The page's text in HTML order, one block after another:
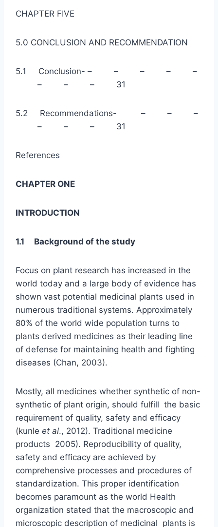
CHAPTER FIVE
5.0 CONCLUSION AND RECOMMENDATION
5.1 Conclusion- – – – – –
– – – 31
5.2 Recommendations- – – –
– – – 31
References
CHAPTER ONE
INTRODUCTION
1.1 Background of the study
Focus on plant research has increased in the
world today and a large body of evidence has
shown vast potential medicinal plants used in
numerous traditional systems. Approximately
80% of the world wide population turns to
plants derived medicines as their leading line
of defense for maintaining health and fighting
diseases (Chan, 2003).
Mostly, all medicines whether synthetic of non-
synthetic of plant origin, should fulfill the basic
requirement of quality, safety and efficacy
(kunle et al., 2012). Traditional medicine
products 2005). Reproducibility of quality,
safety and efficacy are achieved by
comprehensive processes and procedures of
standardization. This proper identification
becomes paramount as the world Health
organization stated that the macroscopic and
microscopic description of medicinal plants is